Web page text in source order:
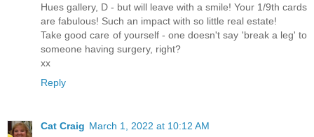
Hues gallery, D - but will leave with a smile! Your 1/9th cards
are fabulous! Such an impact with so little real estate!
Take good care of yourself - one doesn't say 'break a leg' to
someone having surgery, right?
xx
Reply
Cat Craig March 1, 2022 at 10:12 AM